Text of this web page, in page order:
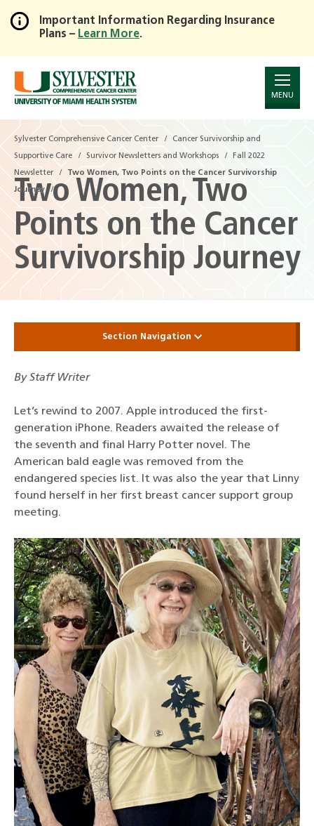
Skip
to
Main
Content
Important Information Regarding Insurance
Plans – Learn More.
MENU
Sylvester Comprehensive Cancer Center Cancer Survivorship and
Supportive Care Survivor Newsletters and Workshops Fall 2022
Newsletter Two Women, Two Points on the Cancer Survivorship
Journey
Sylvester Comprehensive Cancer Center Cancer Survivorship and
Supportive Care Survivor Newsletters and Workshops Fall 2022
Newsletter Two Women, Two Points on the Cancer Survivorship
Journey
Two Women, Two
Points on the Cancer
Survivorship Journey
Section Navigation
By Staff Writer
Let’s rewind to 2007. Apple introduced the first-
generation iPhone. Readers awaited the release of
the seventh and final Harry Potter novel. The
American bald eagle was removed from the
endangered species list. It was also the year that Linny
found herself in her first breast cancer support group
meeting.